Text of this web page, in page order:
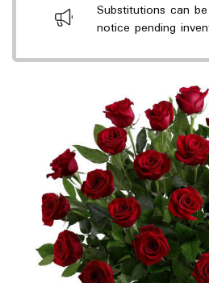
Substitutions can
notice pending